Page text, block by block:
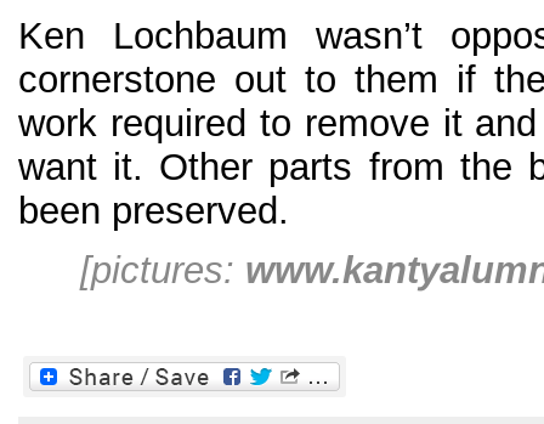
Ken Lochbaum wasn’t
cornerstone out to them if
work required to remove it
want it. Other parts from the
been preserved.
[pictures: